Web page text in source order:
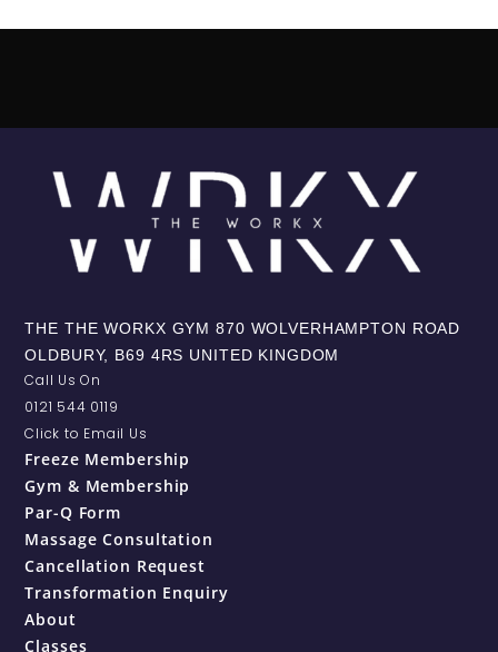
THE THE WORKX GYM 870 WOLVERHAMPTON ROAD
OLDBURY, B69 4RS UNITED KINGDOM
Call Us On
0121 544 0119
Click to Email Us
Freeze Membership
Gym & Membership
Par-Q Form
Massage Consultation
Cancellation Request
Transformation Enquiry
About
Classes